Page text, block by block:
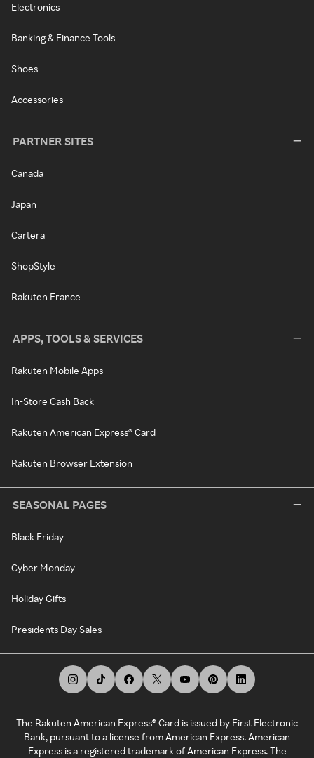
Electronics
Banking & Finance Tools
Shoes
Accessories
PARTNER SITES
Canada
Japan
Cartera
ShopStyle
Rakuten France
APPS, TOOLS & SERVICES
Rakuten Mobile Apps
In-Store Cash Back
Rakuten American Express® Card
Rakuten Browser Extension
SEASONAL PAGES
Black Friday
Cyber Monday
Holiday Gifts
Presidents Day Sales
The Rakuten American Express® Card is issued by First Electronic
Bank, pursuant to a license from American Express. American
Express is a registered trademark of American Express. The